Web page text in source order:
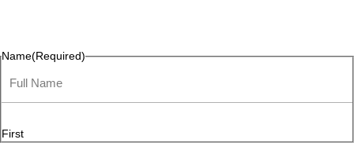
Name(Required)
First